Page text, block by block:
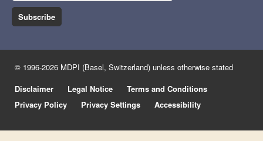
Subscribe
© 1996-2026 MDPI (Basel, Switzerland) unless otherwise stated
Disclaimer
Legal Notice
Terms and Conditions
Privacy Policy
Privacy Settings Accessibility